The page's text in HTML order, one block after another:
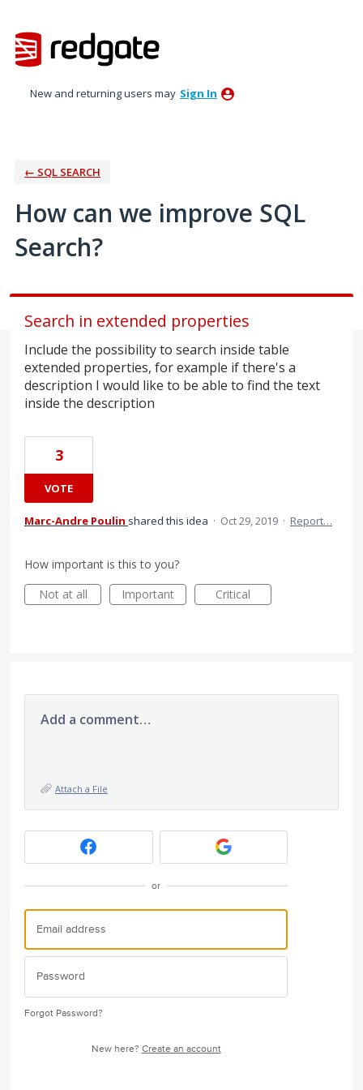
to
content
New and returning users may Sign In
← SQL SEARCH
How can we improve SQL
Search?
Search in extended properties
Include the possibility to search inside table
extended properties, for example if there's a
description I would like to be able to find the text
inside the description
3
VOTE
Marc-Andre Poulin shared this idea · Oct 29, 2019 · Report…
How important is this to you?
Not at all
Important Critical
Add a comment…
Attach a File
or
Forgot Password?
New here? Create an account